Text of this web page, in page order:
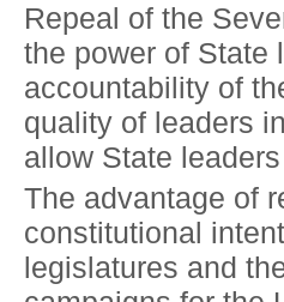
Repeal of the
the power of State
accountability of
quality of leaders
allow State
The advantage of
constitutional
legislatures and